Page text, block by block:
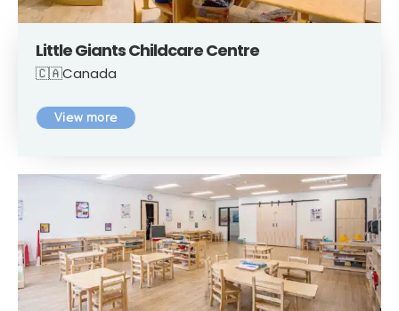
Little Giants Childcare Centre
🇨🇦Canada
View more